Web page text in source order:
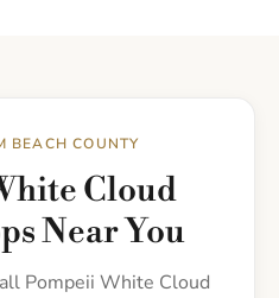
BEACH COUNTY
Cloud
Near You
Pompeii White Cloud